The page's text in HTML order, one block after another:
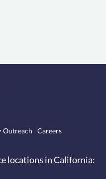
Outreach Careers
locations in California: